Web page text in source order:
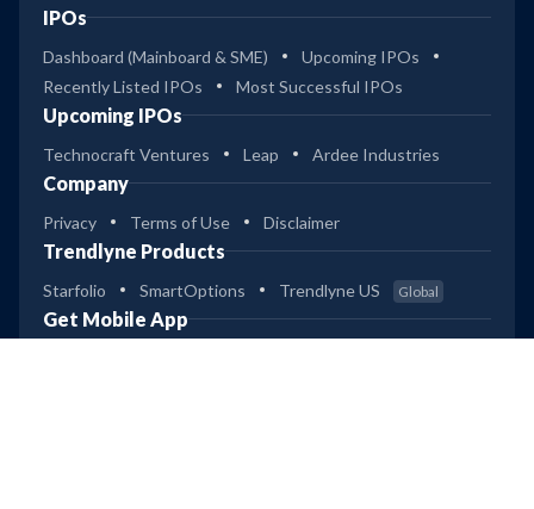
IPOs
Dashboard (Mainboard & SME)
Upcoming IPOs
Recently Listed IPOs
Most Successful IPOs
Upcoming IPOs
Technocraft Ventures Leap Ardee Industries
Company
Privacy Terms of Use Disclaimer
Trendlyne Products
Starfolio SmartOptions Trendlyne US Global
Get Mobile App